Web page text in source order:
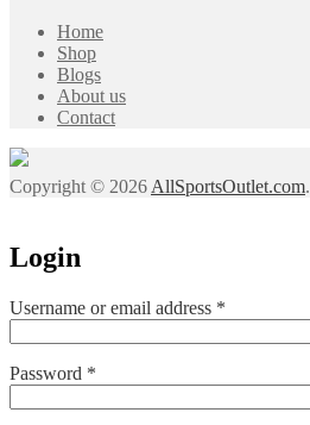
Home
Shop
Blogs
About us
Contact
Copyright © 2026 AllSportsOutlet.com.
Login
Username or email address *
Password *